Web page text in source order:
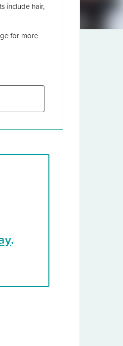
include hair,
for more
.